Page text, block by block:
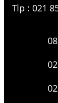
Tlp : 021